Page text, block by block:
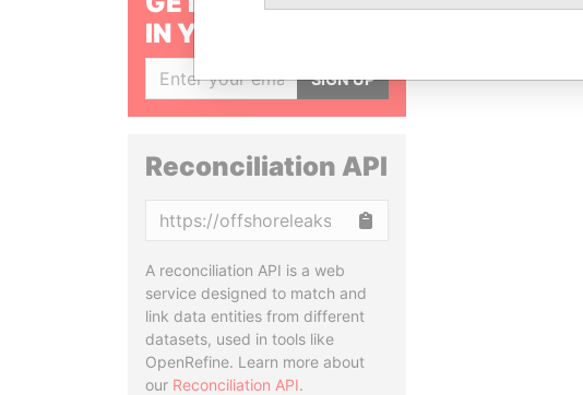
IN YOUR INBOX
SIGN UP
Reconciliation API
A reconciliation API is a web
service designed to match and
link data entities from different
datasets, used in tools like
OpenRefine. Learn more about
our Reconciliation API.